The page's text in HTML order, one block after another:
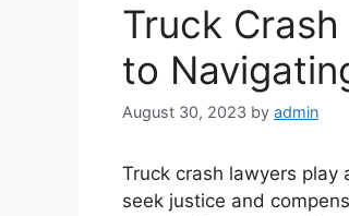
Truck
to
August 30, 2023 by admin
Truck crash lawyers play
seek justice and